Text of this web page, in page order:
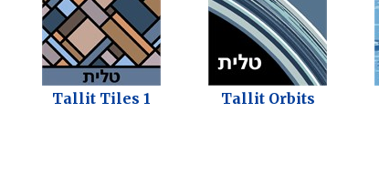
Tallit Tiles 1 Tallit Orbits